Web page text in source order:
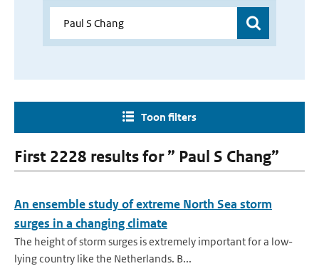
Toon filters
First 2228 results for ” Paul S Chang”
An ensemble study of extreme North Sea storm
surges in a changing climate
The height of storm surges is extremely important for a low-
lying country like the Netherlands. B...